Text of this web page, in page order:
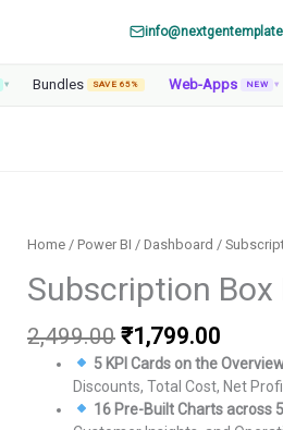
▾ Bundles SAVE 65% Web-Apps NEW ▾
Home / Power BI / Dashboard /
Subscription Box
2,499.00 Original
price
was:
₹2,499.00.
₹1,799.00
price
is:
5 KPI Cards on the
Discounts, Total Cost, Net
16 Pre-Built Charts across